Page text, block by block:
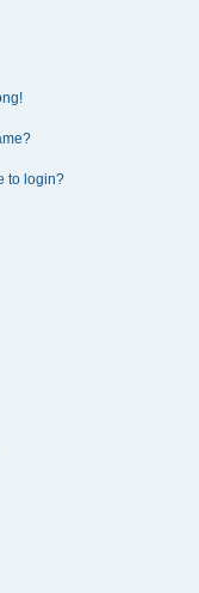
to login?